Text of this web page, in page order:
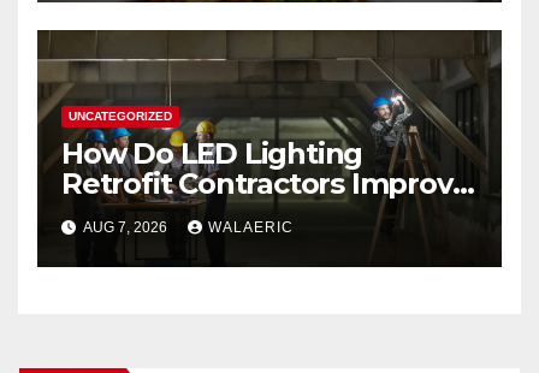
UNCATEGORIZED
How Do LED Lighting
Retrofit Contractors Improve
Your Business Lighting?
AUG 7, 2026 WALAERIC